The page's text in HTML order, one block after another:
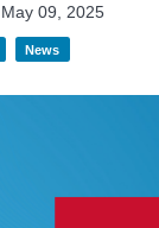
May 09, 2025
News